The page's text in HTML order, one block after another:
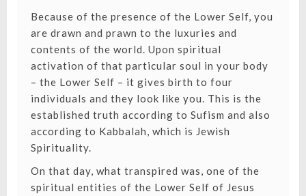
Because of the presence of the Lower Self, you
are drawn and prawn to the luxuries and
contents of the world. Upon spiritual
activation of that particular soul in your body
– the Lower Self – it gives birth to four
individuals and they look like you. This is the
established truth according to Sufism and also
according to Kabbalah, which is Jewish
Spirituality.
On that day, what transpired was, one of the
spiritual entities of the Lower Self of Jesus